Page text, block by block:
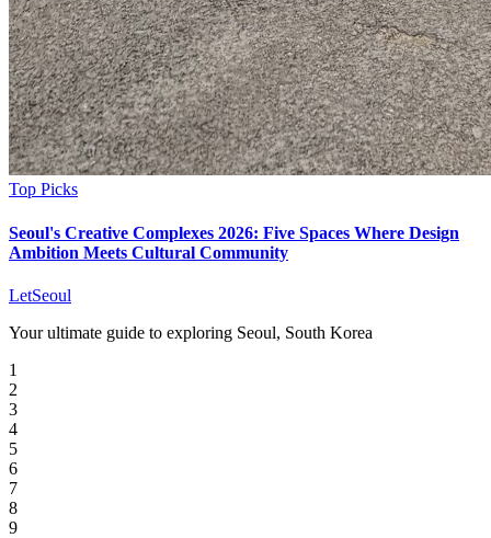
Top Picks
Seoul's Creative Complexes 2026: Five Spaces Where Design
Ambition Meets Cultural Community
LetSeoul
Your ultimate guide to exploring Seoul, South Korea
1
2
3
4
5
6
7
8
9